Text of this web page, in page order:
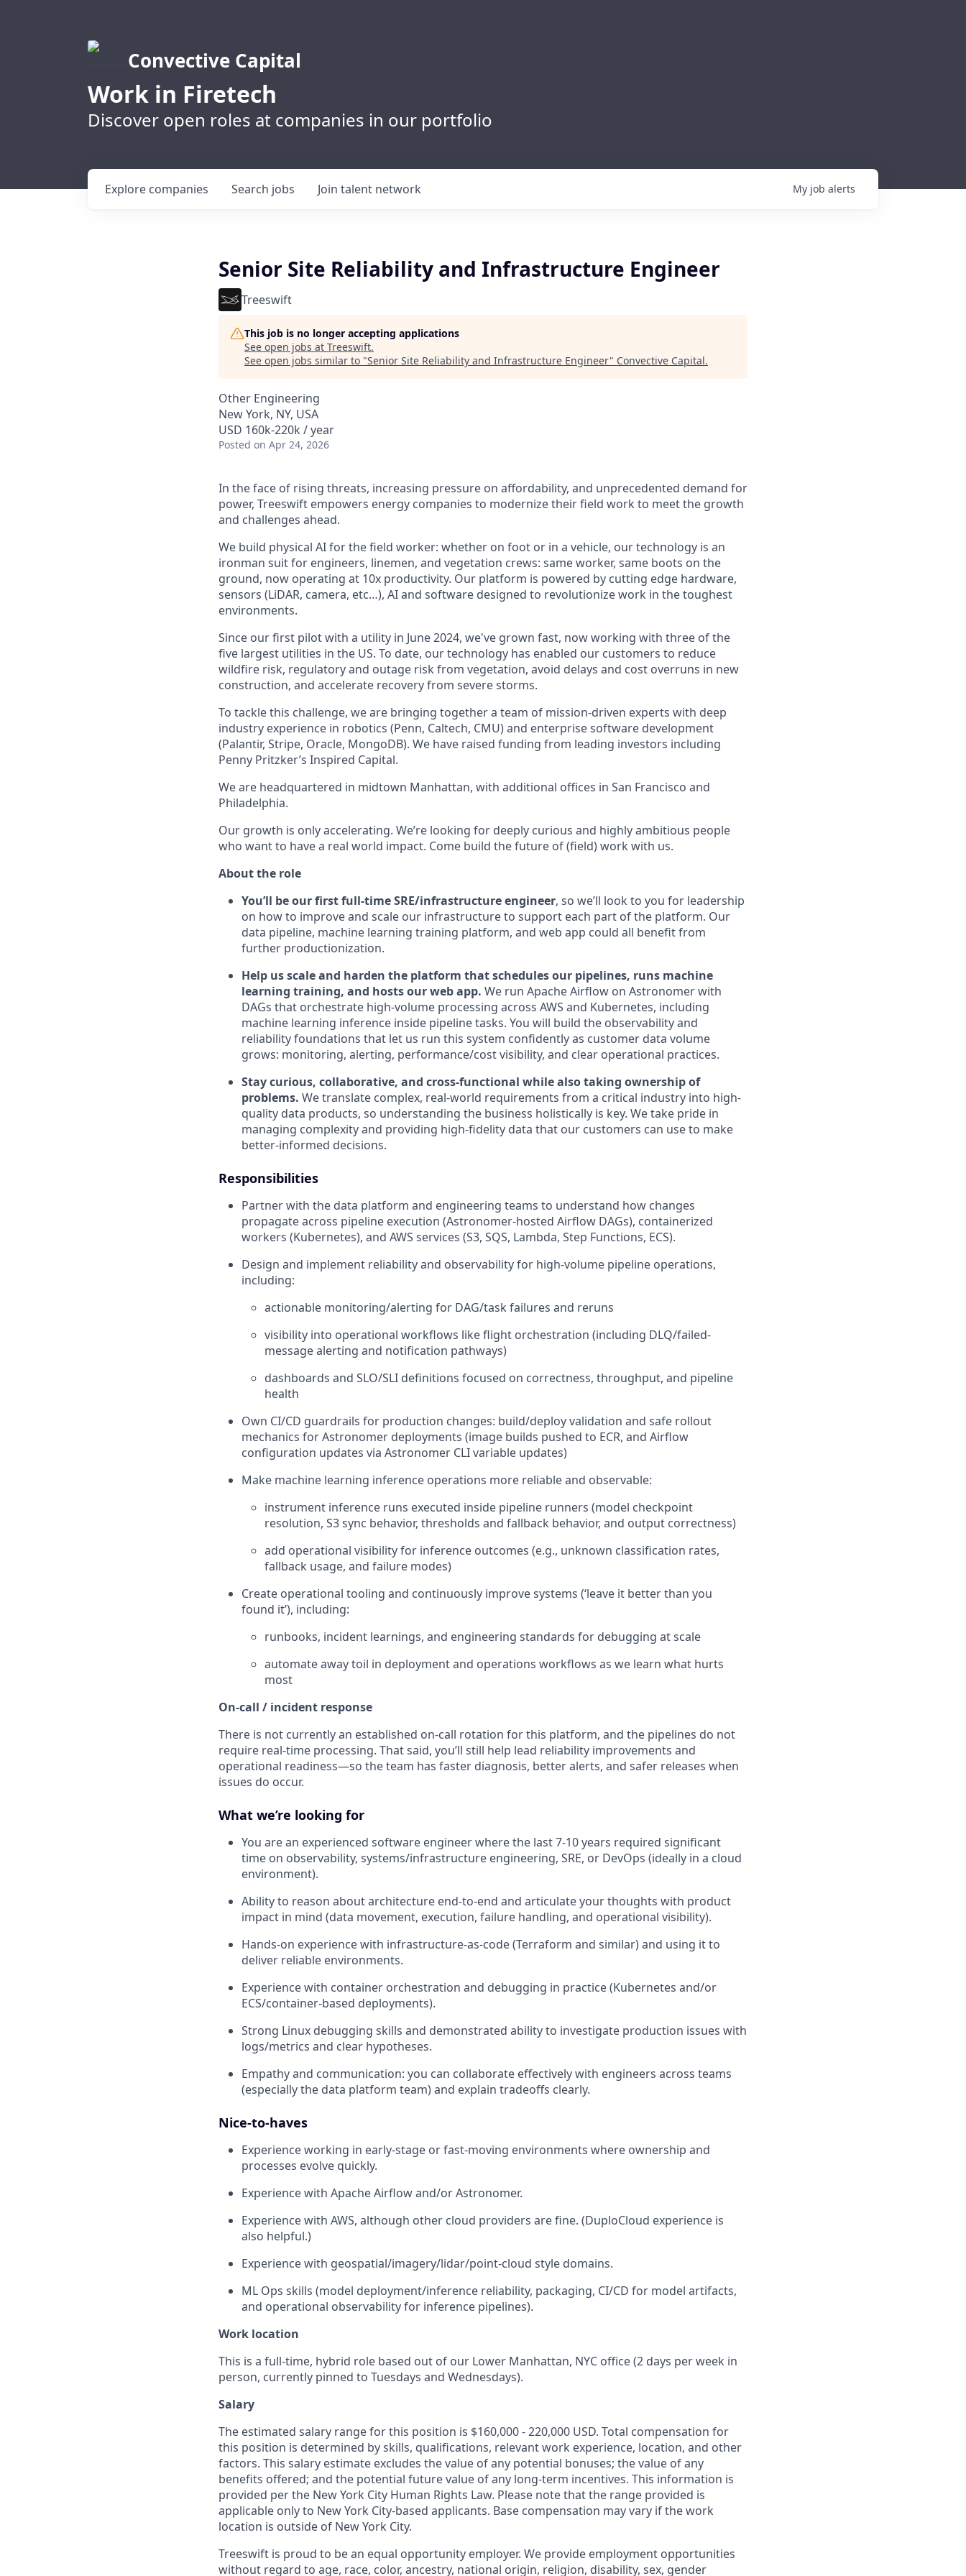
Convective Capital
Work in Firetech
Discover open roles at companies in our portfolio
Search jobs
Explore companies Join talent network My job alerts
Senior Site Reliability and Infrastructure Engineer
Treeswift
This job is no longer accepting applications
See open jobs at Treeswift.
See open jobs similar to "Senior Site Reliability and Infrastructure Engineer" Convective Capital.
Other Engineering
New York, NY, USA
USD 160k-220k / year
Posted on Apr 24, 2026
In the face of rising threats, increasing pressure on affordability, and unprecedented demand for
power, Treeswift empowers energy companies to modernize their field work to meet the growth
and challenges ahead.
We build physical AI for the field worker: whether on foot or in a vehicle, our technology is an
ironman suit for engineers, linemen, and vegetation crews: same worker, same boots on the
ground, now operating at 10x productivity. Our platform is powered by cutting edge hardware,
sensors (LiDAR, camera, etc…), AI and software designed to revolutionize work in the toughest
environments.
Since our first pilot with a utility in June 2024, we've grown fast, now working with three of the
five largest utilities in the US. To date, our technology has enabled our customers to reduce
wildfire risk, regulatory and outage risk from vegetation, avoid delays and cost overruns in new
construction, and accelerate recovery from severe storms.
To tackle this challenge, we are bringing together a team of mission-driven experts with deep
industry experience in robotics (Penn, Caltech, CMU) and enterprise software development
(Palantir, Stripe, Oracle, MongoDB). We have raised funding from leading investors including
Penny Pritzker’s Inspired Capital.
We are headquartered in midtown Manhattan, with additional offices in San Francisco and
Philadelphia.
Our growth is only accelerating. We’re looking for deeply curious and highly ambitious people
who want to have a real world impact. Come build the future of (field) work with us.
About the role
You’ll be our first full-time SRE/infrastructure engineer, so we’ll look to you for leadership
on how to improve and scale our infrastructure to support each part of the platform. Our
data pipeline, machine learning training platform, and web app could all benefit from
further productionization.
Help us scale and harden the platform that schedules our pipelines, runs machine
learning training, and hosts our web app. We run Apache Airflow on Astronomer with
DAGs that orchestrate high-volume processing across AWS and Kubernetes, including
machine learning inference inside pipeline tasks. You will build the observability and
reliability foundations that let us run this system confidently as customer data volume
grows: monitoring, alerting, performance/cost visibility, and clear operational practices.
Stay curious, collaborative, and cross-functional while also taking ownership of
problems. We translate complex, real-world requirements from a critical industry into high-
quality data products, so understanding the business holistically is key. We take pride in
managing complexity and providing high-fidelity data that our customers can use to make
better-informed decisions.
Responsibilities
Partner with the data platform and engineering teams to understand how changes
propagate across pipeline execution (Astronomer-hosted Airflow DAGs), containerized
workers (Kubernetes), and AWS services (S3, SQS, Lambda, Step Functions, ECS).
Design and implement reliability and observability for high-volume pipeline operations,
including:
actionable monitoring/alerting for DAG/task failures and reruns
visibility into operational workflows like flight orchestration (including DLQ/failed-
message alerting and notification pathways)
dashboards and SLO/SLI definitions focused on correctness, throughput, and pipeline
health
Own CI/CD guardrails for production changes: build/deploy validation and safe rollout
mechanics for Astronomer deployments (image builds pushed to ECR, and Airflow
configuration updates via Astronomer CLI variable updates)
Make machine learning inference operations more reliable and observable:
instrument inference runs executed inside pipeline runners (model checkpoint
resolution, S3 sync behavior, thresholds and fallback behavior, and output correctness)
add operational visibility for inference outcomes (e.g., unknown classification rates,
fallback usage, and failure modes)
Create operational tooling and continuously improve systems (‘leave it better than you
found it’), including:
runbooks, incident learnings, and engineering standards for debugging at scale
automate away toil in deployment and operations workflows as we learn what hurts
most
On-call / incident response
There is not currently an established on-call rotation for this platform, and the pipelines do not
require real-time processing. That said, you’ll still help lead reliability improvements and
operational readiness—so the team has faster diagnosis, better alerts, and safer releases when
issues do occur.
What we’re looking for
You are an experienced software engineer where the last 7-10 years required significant
time on observability, systems/infrastructure engineering, SRE, or DevOps (ideally in a cloud
environment).
Ability to reason about architecture end-to-end and articulate your thoughts with product
impact in mind (data movement, execution, failure handling, and operational visibility).
Hands-on experience with infrastructure-as-code (Terraform and similar) and using it to
deliver reliable environments.
Experience with container orchestration and debugging in practice (Kubernetes and/or
ECS/container-based deployments).
Strong Linux debugging skills and demonstrated ability to investigate production issues with
logs/metrics and clear hypotheses.
Empathy and communication: you can collaborate effectively with engineers across teams
(especially the data platform team) and explain tradeoffs clearly.
Nice-to-haves
Experience working in early-stage or fast-moving environments where ownership and
processes evolve quickly.
Experience with Apache Airflow and/or Astronomer.
Experience with AWS, although other cloud providers are fine. (DuploCloud experience is
also helpful.)
Experience with geospatial/imagery/lidar/point-cloud style domains.
ML Ops skills (model deployment/inference reliability, packaging, CI/CD for model artifacts,
and operational observability for inference pipelines).
Work location
This is a full-time, hybrid role based out of our Lower Manhattan, NYC office (2 days per week in
person, currently pinned to Tuesdays and Wednesdays).
Salary
The estimated salary range for this position is $160,000 - 220,000 USD. Total compensation for
this position is determined by skills, qualifications, relevant work experience, location, and other
factors. This salary estimate excludes the value of any potential bonuses; the value of any
benefits offered; and the potential future value of any long-term incentives. This information is
provided per the New York City Human Rights Law. Please note that the range provided is
applicable only to New York City-based applicants. Base compensation may vary if the work
location is outside of New York City.
Treeswift is proud to be an equal opportunity employer. We provide employment opportunities
without regard to age, race, color, ancestry, national origin, religion, disability, sex, gender